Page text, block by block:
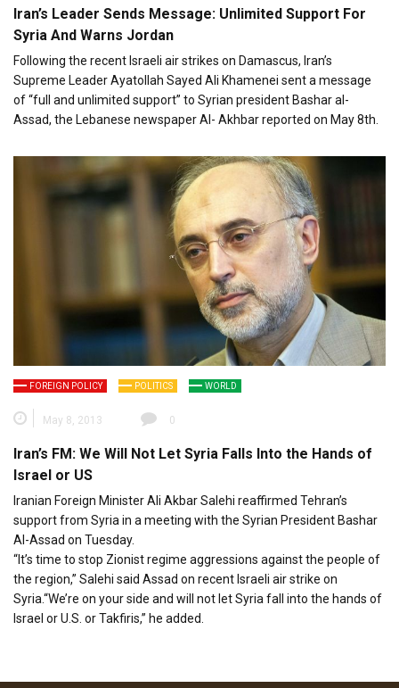
Iran’s Leader Sends Message: Unlimited Support For
Syria And Warns Jordan
Following the recent Israeli air strikes on Damascus, Iran’s
Supreme Leader Ayatollah Sayed Ali Khamenei sent a message
of “full and unlimited support” to Syrian president Bashar al-
Assad, the Lebanese newspaper Al- Akhbar reported on May 8th.
FOREIGN POLICY POLITICS WORLD
May 8, 2013 0
Iran’s FM: We Will Not Let Syria Falls Into the Hands of
Israel or US
Iranian Foreign Minister Ali Akbar Salehi reaffirmed Tehran’s
support from Syria in a meeting with the Syrian President Bashar
Al-Assad on Tuesday.
“It’s time to stop Zionist regime aggressions against the people of
the region,” Salehi said Assad on recent Israeli air strike on
Syria.“We’re on your side and will not let Syria fall into the hands of
Israel or U.S. or Takfiris,” he added.